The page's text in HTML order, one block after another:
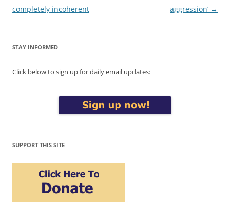
completely incoherent
aggression’ →
STAY INFORMED
Click below to sign up for daily email updates:
SUPPORT THIS SITE